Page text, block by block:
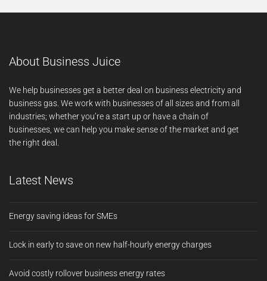
About Business Juice
We help businesses get a better deal on business electricity and
business gas. We work with businesses of all sizes and from all
industries; whether you’re a start up or have a chain of
businesses, we can help you make sense of the market and get
the right deal.
Latest News
Energy saving ideas for SMEs
Lock in early to save on new half-hourly energy charges
Avoid costly rollover business energy rates